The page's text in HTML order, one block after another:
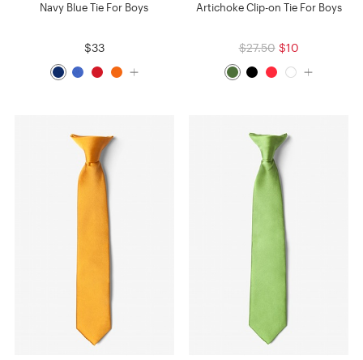
Navy Blue Tie For Boys
$33
Artichoke Clip-on Tie For Boys
$27.50 $10